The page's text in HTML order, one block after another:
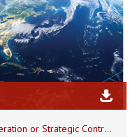
>Military Agreements: Security Cooperation or Strategic Control?